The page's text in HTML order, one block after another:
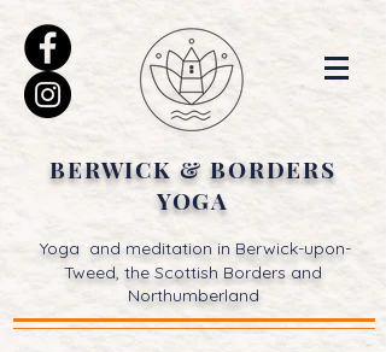
BERWICK & BORDERS
YOGA
Yoga and meditation in Berwick-upon-
Tweed, the Scottish Borders and
Northumberland